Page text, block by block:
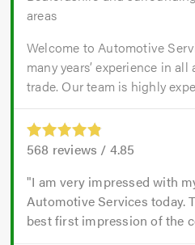
areas
Welcome to Automotive
many years’ experience in
trade. Our team is highly
568 reviews / 4.85
I am very impressed with
Automotive Services today.
best first impression of the